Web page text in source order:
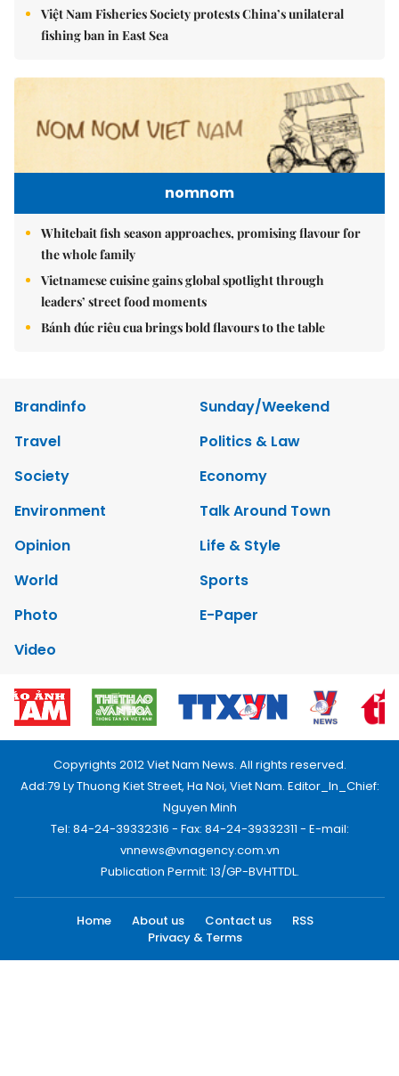
Việt Nam Fisheries Society protests China’s unilateral
fishing ban in East Sea
nomnom
Whitebait fish season approaches, promising flavour for
the whole family
Vietnamese cuisine gains global spotlight through
leaders’ street food moments
Bánh đúc riêu cua brings bold flavours to the table
Brandinfo
Sunday/Weekend
Travel
Politics & Law
Society
Economy
Environment
Talk Around Town
Opinion
Life & Style
World
Sports
Photo
E-Paper
Video
Copyrights 2012 Viet Nam News. All rights reserved.
Add:79 Ly Thuong Kiet Street, Ha Noi, Viet Nam. Editor_In_Chief:
Nguyen Minh
Tel: 84-24-39332316 - Fax: 84-24-39332311 - E-mail:
vnnews@vnagency.com.vn
Publication Permit: 13/GP-BVHTTDL.
Home About us Contact us
RSS
Privacy & Terms